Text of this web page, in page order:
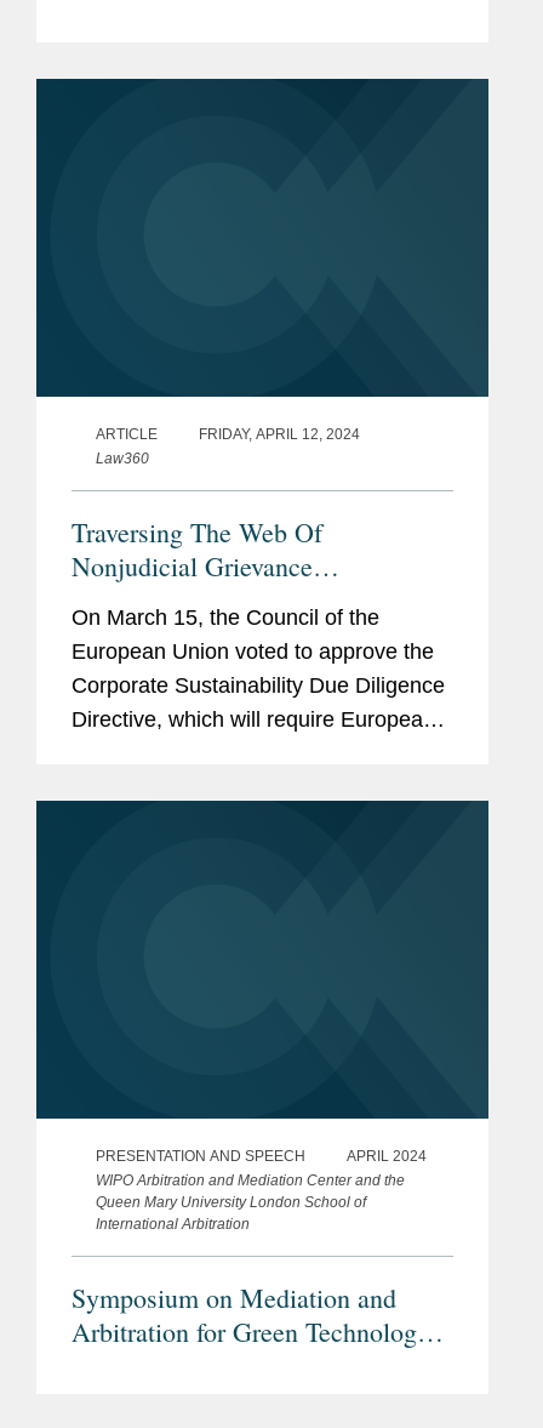
ARTICLE
FRIDAY, APRIL 12, 2024
Law360
Traversing The Web Of
Nonjudicial Grievance
Mechanisms
On March 15, the Council of the
European Union voted to approve the
Corporate Sustainability Due Diligence
Directive, which will require European
PRESENTATION AND SPEECH
APRIL 2024
WIPO Arbitration and Mediation Center and the
Queen Mary University London School of
International Arbitration
Symposium on Mediation and
Arbitration for Green Technology